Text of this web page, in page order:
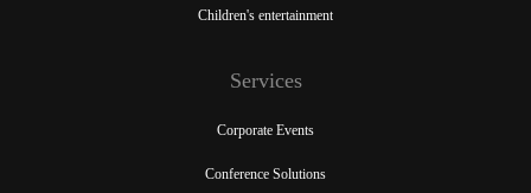
Children's entertainment
Services
Corporate Events
Conference Solutions